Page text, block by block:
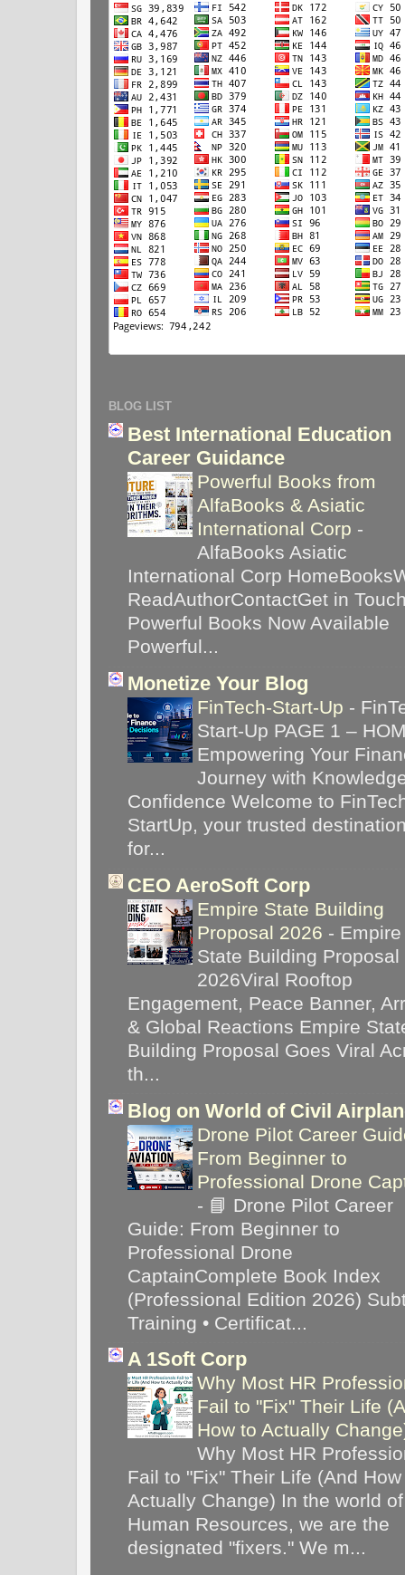
BLOG LIST
Best International Education
Career Guidance
Powerful Books from
AlfaBooks & Asiatic
International Corp -
AlfaBooks Asiatic
International Corp
ReadAuthorContactGet in
Powerful Books Now Available
Powerful...
Monetize Your Blog
FinTech-Start-Up -
Start-Up PAGE 1 –
Empowering Your
Journey with
Confidence Welcome to
StartUp, your trusted
for...
CEO AeroSoft Corp
Empire State Building
Proposal 2026 - Empire
State Building Proposal
2026Viral Rooftop
Engagement, Peace Banner,
& Global Reactions Empire
Building Proposal Goes Viral
th...
Blog on World of Civil
Drone Pilot Career
From Beginner to
Professional Drone
- 📘 Drone Pilot Career
Guide: From Beginner to
Professional Drone
CaptainComplete Book Index
(Professional Edition 2026)
Training • Certificat...
A 1Soft Corp
Why Most HR
Fail to "Fix" Their Life
How to Actually
Why Most HR
Fail to "Fix" Their Life (And
Actually Change) In the world of
Human Resources, we are the
designated "fixers." We m...